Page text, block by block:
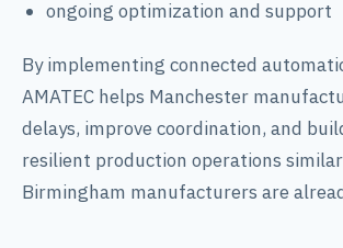
ongoing optimization and support
By implementing connected
AMATEC helps Manchester
delays, improve coordination, and
resilient production operations
Birmingham manufacturers are